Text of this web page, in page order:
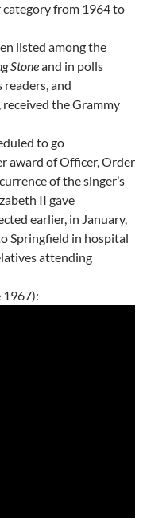
from 1964 to
listed among the
Stoneand in polls
readers, and
received the Grammy
to go
award of Officer, Order
of the singer’s
II gave
earlier, in January,
Springfield in hospital
attending
1967):